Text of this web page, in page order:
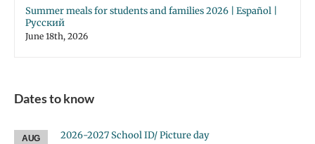
Summer meals for students and families 2026 | Español |
Русский
June 18th, 2026
Dates to know
AUG 2026-2027 School ID/ Picture day